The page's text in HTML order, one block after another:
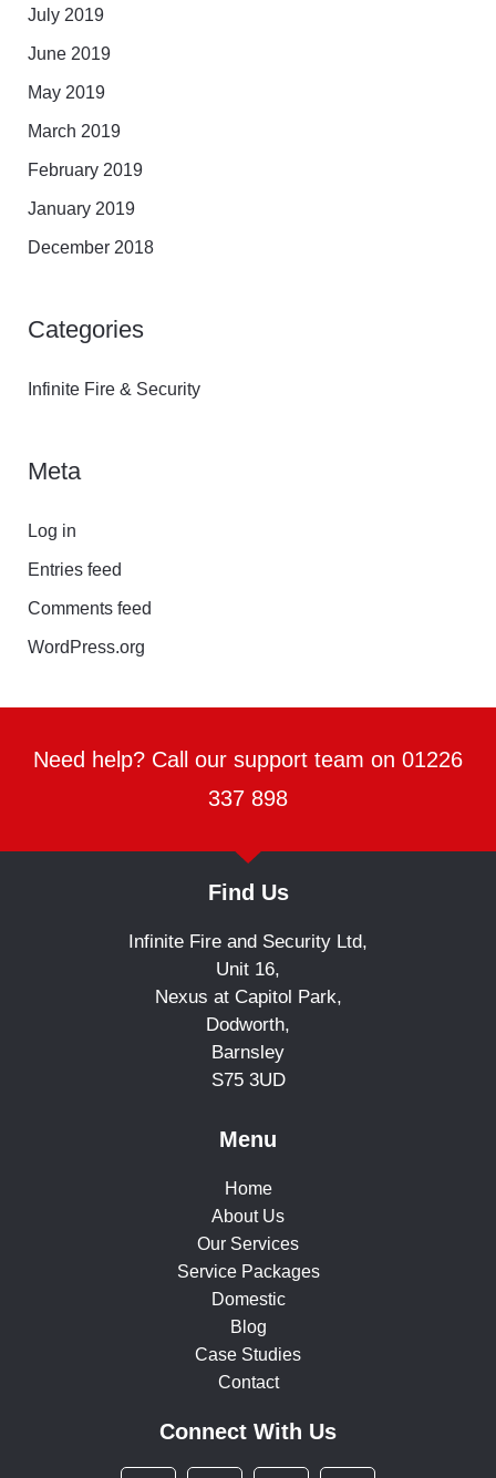
July 2019
June 2019
May 2019
March 2019
February 2019
January 2019
December 2018
Categories
Infinite Fire & Security
Meta
Log in
Entries feed
Comments feed
WordPress.org
Need help? Call our support team on 01226
337 898
Find Us
Infinite Fire and Security Ltd,
Unit 16,
Nexus at Capitol Park,
Dodworth,
Barnsley
S75 3UD
Menu
Home
About Us
Our Services
Service Packages
Domestic
Blog
Case Studies
Contact
Connect With Us